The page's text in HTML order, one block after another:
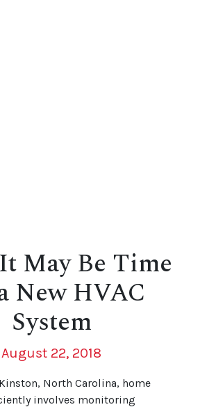
May Be Time
New HVAC
System
August 22, 2018
North Carolina, home
involves monitoring